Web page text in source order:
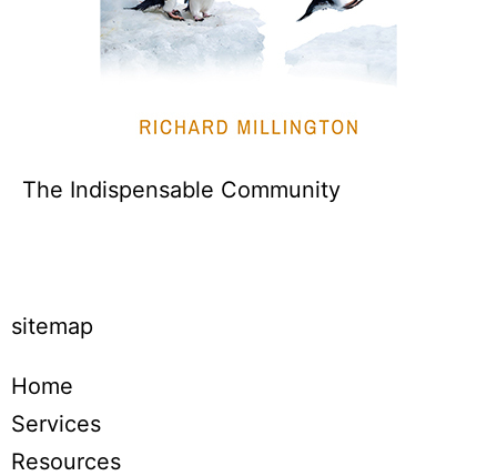
The Indispensable Community
sitemap
Home
Services
Resources